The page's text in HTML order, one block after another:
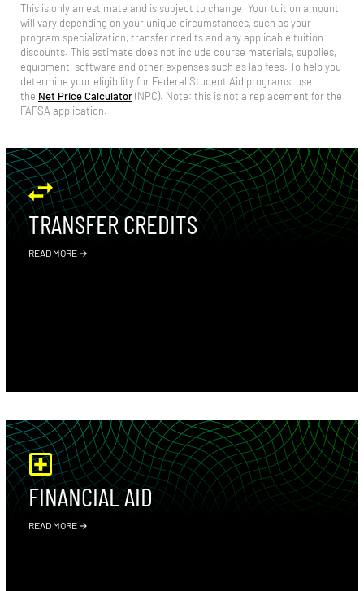
This is only an estimate and is subject to change. Your tuition amount
will vary depending on your unique circumstances, such as your
program specialization, transfer credits and any applicable tuition
discounts. This estimate does not include course materials, supplies,
equipment, software and other expenses such as lab fees. To help you
determine your eligibility for Federal Student Aid programs, use
the Net Price Calculator(NPC). Note: this is not a replacement for the
FAFSA application.
TRANSFER CREDITS
READ MORE
FINANCIAL AID
READ MORE